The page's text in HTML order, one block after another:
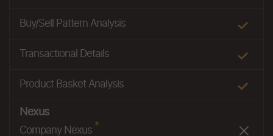
Buy/Sell Pattern Analysis
Transactional Details
Product Basket Analysis
Nexus
Company Nexus *